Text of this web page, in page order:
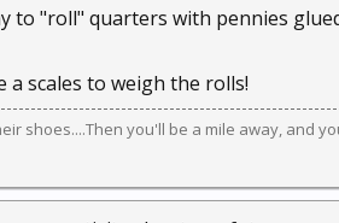
to "roll" quarters with pennies
a scales to weigh the rolls!
shoes....Then you'll be a mile away, and